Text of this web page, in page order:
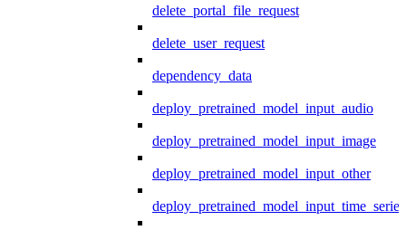
delete_portal_file_request
delete_user_request
dependency_data
deploy_pretrained_model_input_audio
deploy_pretrained_model_input_image
deploy_pretrained_model_input_other
deploy_pretrained_model_input_time_series